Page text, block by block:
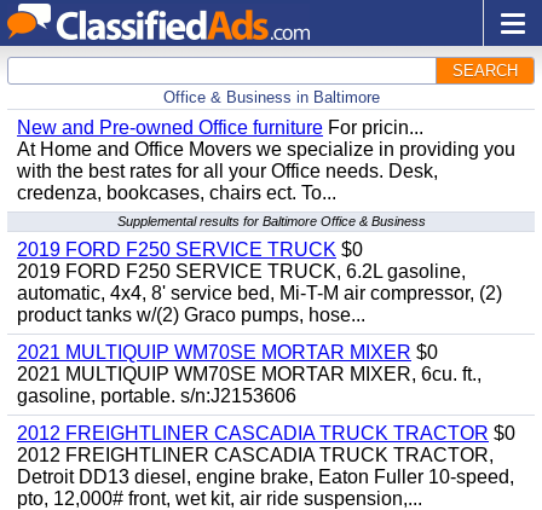
SEARCH
Office & Business in Baltimore
New and Pre-owned Office furniture For pricin...
At Home and Office Movers we specialize in providing you
with the best rates for all your Office needs. Desk,
credenza, bookcases, chairs ect. To...
Supplemental results for Baltimore Office & Business
2019 FORD F250 SERVICE TRUCK $0
2019 FORD F250 SERVICE TRUCK, 6.2L gasoline,
automatic, 4x4, 8' service bed, Mi-T-M air compressor, (2)
product tanks w/(2) Graco pumps, hose...
2021 MULTIQUIP WM70SE MORTAR MIXER $0
2021 MULTIQUIP WM70SE MORTAR MIXER, 6cu. ft.,
gasoline, portable. s/n:J2153606
2012 FREIGHTLINER CASCADIA TRUCK TRACTOR $0
2012 FREIGHTLINER CASCADIA TRUCK TRACTOR,
Detroit DD13 diesel, engine brake, Eaton Fuller 10-speed,
pto, 12,000# front, wet kit, air ride suspension,...